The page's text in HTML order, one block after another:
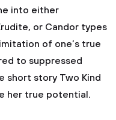
into either
or Candor types
of one’s true
to suppressed
short story Two Kind
her true potential.